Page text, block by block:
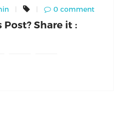
0 comment
Post? Share it :